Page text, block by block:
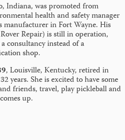
Indiana, was promoted from
health and safety manager
manufacturer in Fort Wayne. His
Repair) is still in operation,
consultancy instead of a
shop.
, Louisville, Kentucky, retired in
years. She is excited to have some
friends, travel, play pickleball and
up.